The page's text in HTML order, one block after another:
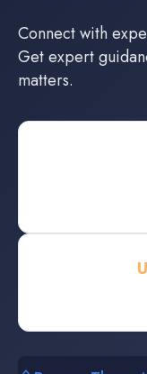
Connect with
Get expert
matters.